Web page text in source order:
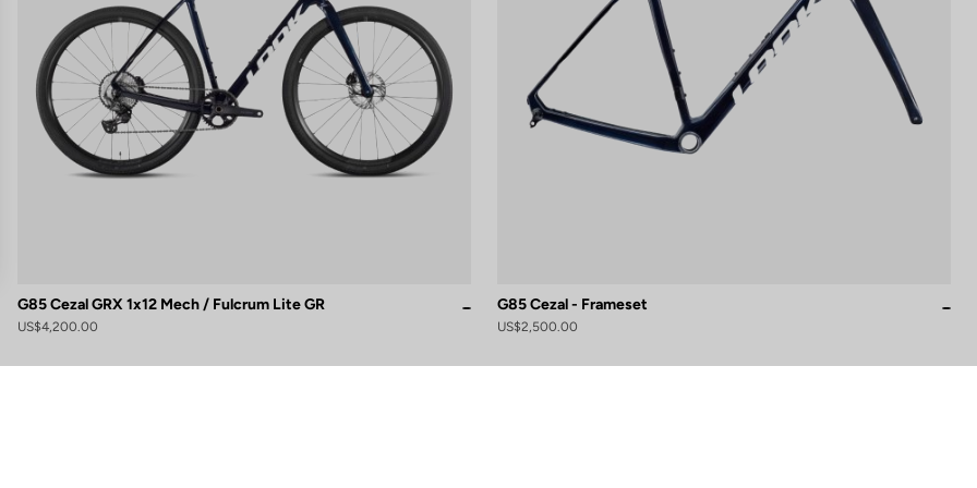
G85 Cezal GRX 1x12 Mech / Fulcrum Lite GR
US$4,200.00
G85 Cezal - Frameset
US$2,500.00
ensuring compliance with regulations. Customize your preferences to control how your information is handled.